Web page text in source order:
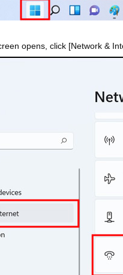
opens, click [Network &